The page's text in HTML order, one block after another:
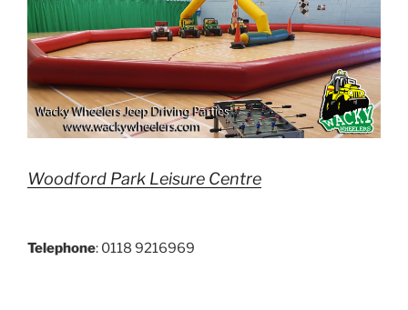
Woodford Park Leisure Centre
Telephone: 0118 9216969